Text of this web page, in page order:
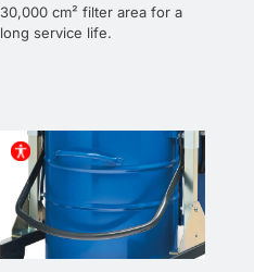
30,000 cm² filter area for a
long service life.